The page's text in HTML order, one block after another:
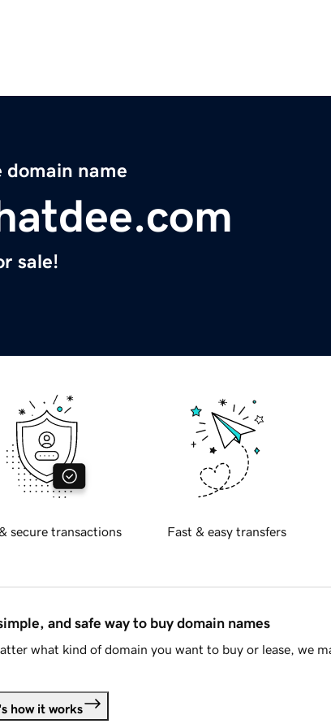
domain name
sale!
secure transactions Fast & easy transfers
and safe way to buy domain names
what kind of domain you want to buy or lease, we
how it works